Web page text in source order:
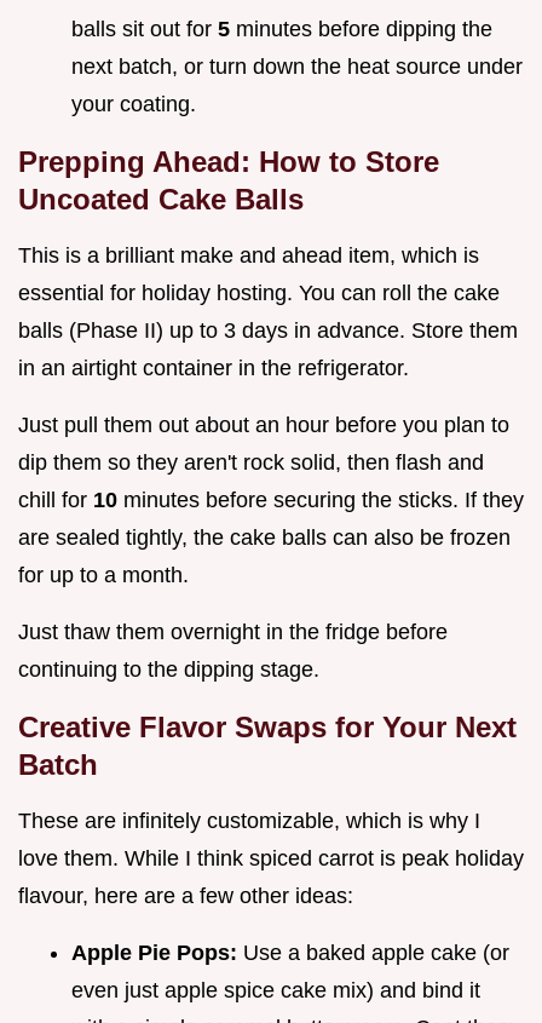
balls sit out for 5 minutes before dipping the
next batch, or turn down the heat source under
your coating.
Prepping Ahead: How to Store
Uncoated Cake Balls
This is a brilliant make and ahead item, which is
essential for holiday hosting. You can roll the cake
balls (Phase II) up to 3 days in advance. Store them
in an airtight container in the refrigerator.
Just pull them out about an hour before you plan to
dip them so they aren't rock solid, then flash and
chill for 10 minutes before securing the sticks. If they
are sealed tightly, the cake balls can also be frozen
for up to a month.
Just thaw them overnight in the fridge before
continuing to the dipping stage.
Creative Flavor Swaps for Your Next
Batch
These are infinitely customizable, which is why I
love them. While I think spiced carrot is peak holiday
flavour, here are a few other ideas:
Apple Pie Pops: Use a baked apple cake (or
even just apple spice cake mix) and bind it